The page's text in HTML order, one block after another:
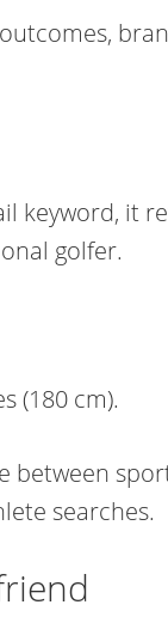
keyword, it
golfer.
(180 cm).
between
searches.